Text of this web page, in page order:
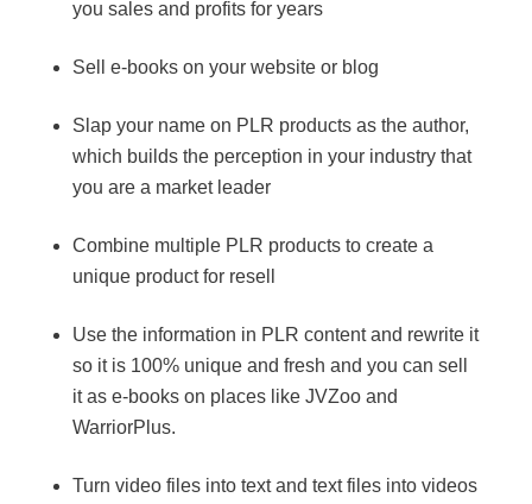
you sales and profits for years
Sell e-books on your website or blog
Slap your name on PLR products as the author,
which builds the perception in your industry that
you are a market leader
Combine multiple PLR products to create a
unique product for resell
Use the information in PLR content and rewrite it
so it is 100% unique and fresh and you can sell
it as e-books on places like JVZoo and
WarriorPlus.
Turn video files into text and text files into videos